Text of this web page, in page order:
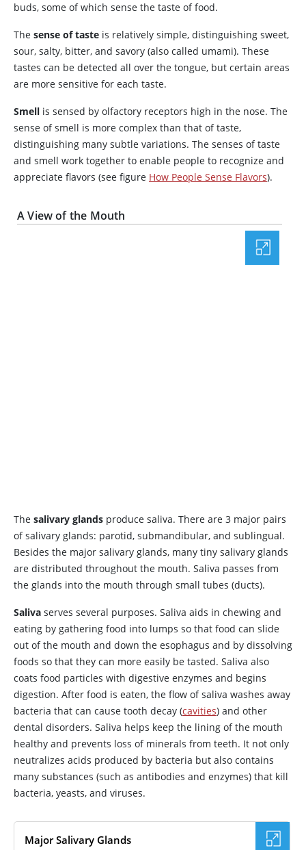
buds, some of which sense the taste of food.
The sense of taste is relatively simple, distinguishing sweet,
sour, salty, bitter, and savory (also called umami). These
tastes can be detected all over the tongue, but certain areas
are more sensitive for each taste.
Smell is sensed by olfactory receptors high in the nose. The
sense of smell is more complex than that of taste,
distinguishing many subtle variations. The senses of taste
and smell work together to enable people to recognize and
appreciate flavors (see figure How People Sense Flavors).
A View of the Mouth
The salivary glands produce saliva. There are 3 major pairs
of salivary glands: parotid, submandibular, and sublingual.
Besides the major salivary glands, many tiny salivary glands
are distributed throughout the mouth. Saliva passes from
the glands into the mouth through small tubes (ducts).
Saliva serves several purposes. Saliva aids in chewing and
eating by gathering food into lumps so that food can slide
out of the mouth and down the esophagus and by dissolving
foods so that they can more easily be tasted. Saliva also
coats food particles with digestive enzymes and begins
digestion. After food is eaten, the flow of saliva washes away
bacteria that can cause tooth decay (cavities) and other
dental disorders. Saliva helps keep the lining of the mouth
healthy and prevents loss of minerals from teeth. It not only
neutralizes acids produced by bacteria but also contains
many substances (such as antibodies and enzymes) that kill
bacteria, yeasts, and viruses.
Major Salivary Glands